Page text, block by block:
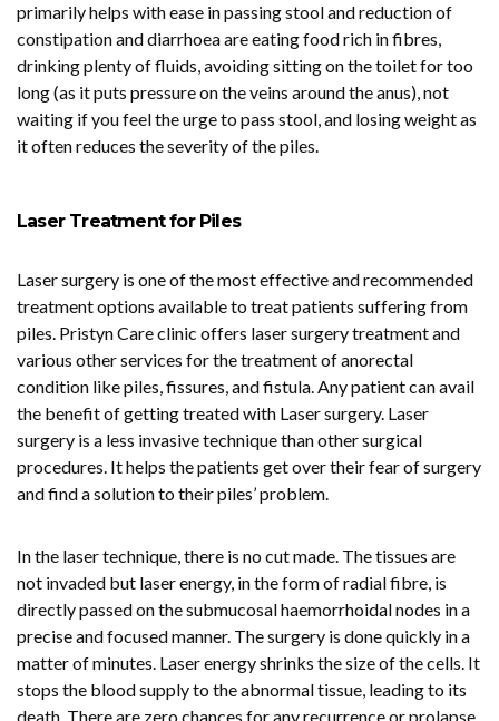
primarily helps with ease in passing stool and reduction of
constipation and diarrhoea are eating food rich in fibres,
drinking plenty of fluids, avoiding sitting on the toilet for too
long (as it puts pressure on the veins around the anus), not
waiting if you feel the urge to pass stool, and losing weight as
it often reduces the severity of the piles.
Laser Treatment for Piles
Laser surgery is one of the most effective and recommended
treatment options available to treat patients suffering from
piles. Pristyn Care clinic offers laser surgery treatment and
various other services for the treatment of anorectal
condition like piles, fissures, and fistula. Any patient can avail
the benefit of getting treated with Laser surgery. Laser
surgery is a less invasive technique than other surgical
procedures. It helps the patients get over their fear of surgery
and find a solution to their piles’ problem.
In the laser technique, there is no cut made. The tissues are
not invaded but laser energy, in the form of radial fibre, is
directly passed on the submucosal haemorrhoidal nodes in a
precise and focused manner. The surgery is done quickly in a
matter of minutes. Laser energy shrinks the size of the cells. It
stops the blood supply to the abnormal tissue, leading to its
death. There are zero chances for any recurrence or prolapse